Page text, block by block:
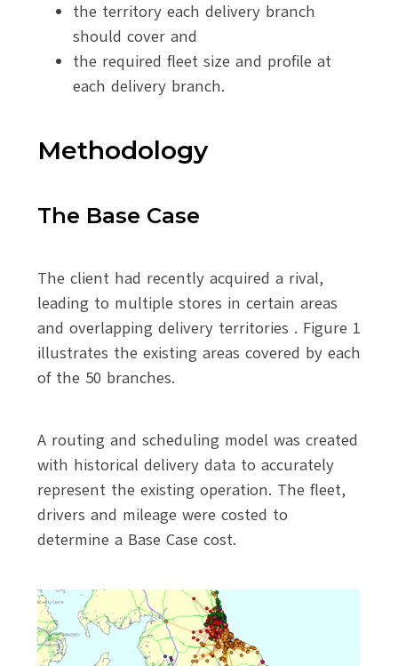
the territory each delivery branch
should cover and
the required fleet size and profile at
each delivery branch.
Methodology
The Base Case
The client had recently acquired a rival,
leading to multiple stores in certain areas
and overlapping delivery territories . Figure 1
illustrates the existing areas covered by each
of the 50 branches.
A routing and scheduling model was created
with historical delivery data to accurately
represent the existing operation. The fleet,
drivers and mileage were costed to
determine a Base Case cost.